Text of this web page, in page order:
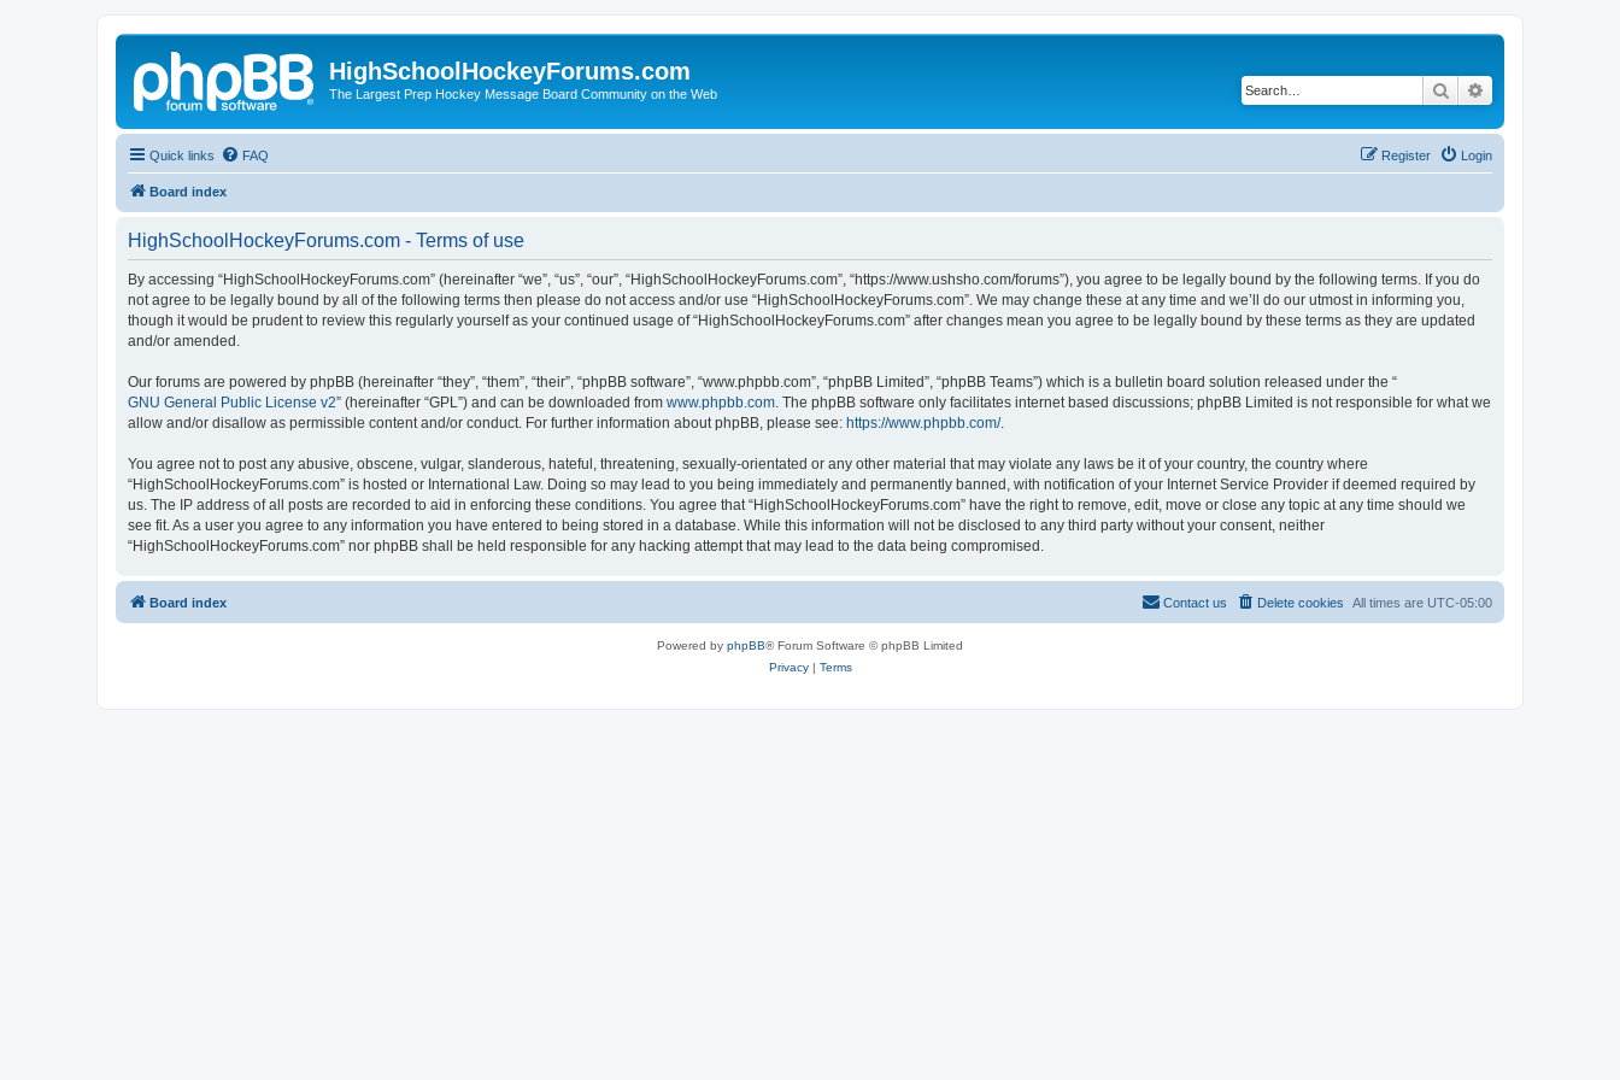
HighSchoolHockeyForums.com
The Largest Prep Hockey Message Board Community on the Web Search
Quick links FAQ Login
Register
Board index
HighSchoolHockeyForums.com - Terms of use
By accessing “HighSchoolHockeyForums.com” (hereinafter “we”, “us”, “our”, “HighSchoolHockeyForums.com”, “https://www.ushsho.com/forums”), you agree to be legally bound by the following terms. If you do
not agree to be legally bound by all of the following terms then please do not access and/or use “HighSchoolHockeyForums.com”. We may change these at any time and we’ll do our utmost in informing you,
though it would be prudent to review this regularly yourself as your continued usage of “HighSchoolHockeyForums.com” after changes mean you agree to be legally bound by these terms as they are updated
and/or amended.
Our forums are powered by phpBB (hereinafter “they”, “them”, “their”, “phpBB software”, “www.phpbb.com”, “phpBB Limited”, “phpBB Teams”) which is a bulletin board solution released under the “
GNU General Public License v2” (hereinafter “GPL”) and can be downloaded from www.phpbb.com . The phpBB software only facilitates internet based discussions; phpBB Limited is not responsible for what we
allow and/or disallow as permissible content and/or conduct. For further information about phpBB, please see: https://www.phpbb.com/.
You agree not to post any abusive, obscene, vulgar, slanderous, hateful, threatening, sexually-orientated or any other material that may violate any laws be it of your country, the country where
“HighSchoolHockeyForums.com” is hosted or International Law. Doing so may lead to you being immediately and permanently banned, with notification of your Internet Service Provider if deemed required by
us. The IP address of all posts are recorded to aid in enforcing these conditions. You agree that “HighSchoolHockeyForums.com” have the right to remove, edit, move or close any topic at any time should we
see fit. As a user you agree to any information you have entered to being stored in a database. While this information will not be disclosed to any third party without your consent, neither
“HighSchoolHockeyForums.com” nor phpBB shall be held responsible for any hacking attempt that may lead to the data being compromised.
Board index All times are UTC-05:00
Delete cookies
Contact us
Powered by phpBB® Forum Software © phpBB Limited
Privacy| Terms